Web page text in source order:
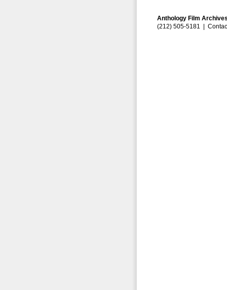
Anthology Film
(212) 505-5181 |